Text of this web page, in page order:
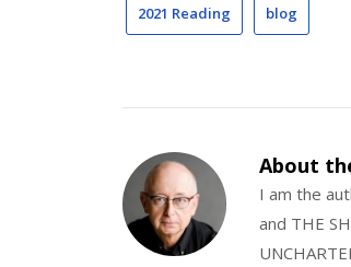
2021 Reading blog
About
I am the
and THE